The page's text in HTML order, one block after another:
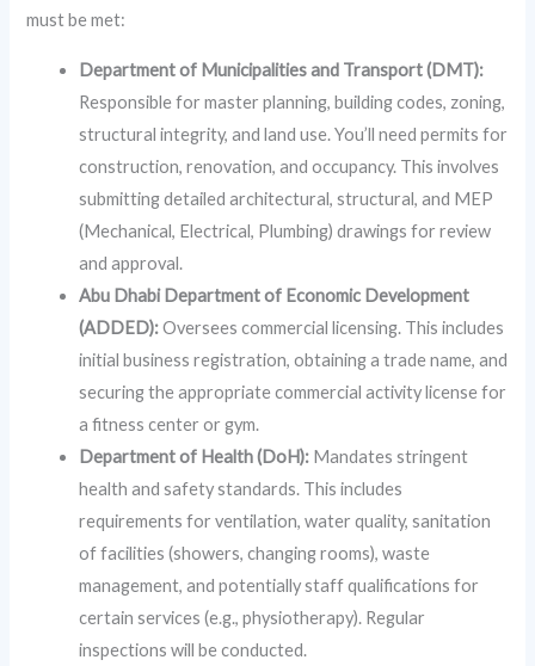
must be met:
Department of Municipalities and Transport (DMT):
Responsible for master planning, building codes, zoning,
structural integrity, and land use. You’ll need permits for
construction, renovation, and occupancy. This involves
submitting detailed architectural, structural, and MEP
(Mechanical, Electrical, Plumbing) drawings for review
and approval.
Abu Dhabi Department of Economic Development
(ADDED):Oversees commercial licensing. This includes
initial business registration, obtaining a trade name, and
securing the appropriate commercial activity license for
a fitness center or gym.
Department of Health (DoH): Mandates stringent
health and safety standards. This includes
requirements for ventilation, water quality, sanitation
of facilities (showers, changing rooms), waste
management, and potentially staff qualifications for
certain services (e.g., physiotherapy). Regular
inspections will be conducted.